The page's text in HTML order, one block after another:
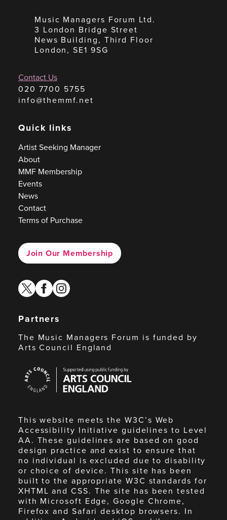
Music Managers Forum Ltd.
3 London Bridge Street
News Building, Third Floor
London, SE1 9SG
Contact Us
020 7700 5755
info@themmf.net
Quick links
Artist Seeking Manager
About
MMF Membership
Events
News
Contact
Terms of Purchase
Join Our Membership
twitterfacebook
instagram
Partners
The Music Managers Forum is funded by
Arts Council England
Council
England
This website meets the W3C’s Web
Accessibility Initiative guidelines to Level
AA. These guidelines are based on good
design practice and exist to ensure that
no individual is excluded due to disability
or choice of device. This site has been
built to the appropriate W3C standards for
XHTML and CSS. The site has been tested
with Microsoft Edge, Google Chrome,
Firefox and Safari desktop browsers. In